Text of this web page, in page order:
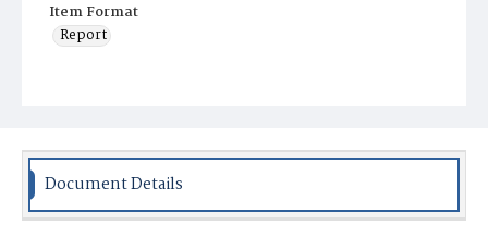
Item Format
Report
Document Details